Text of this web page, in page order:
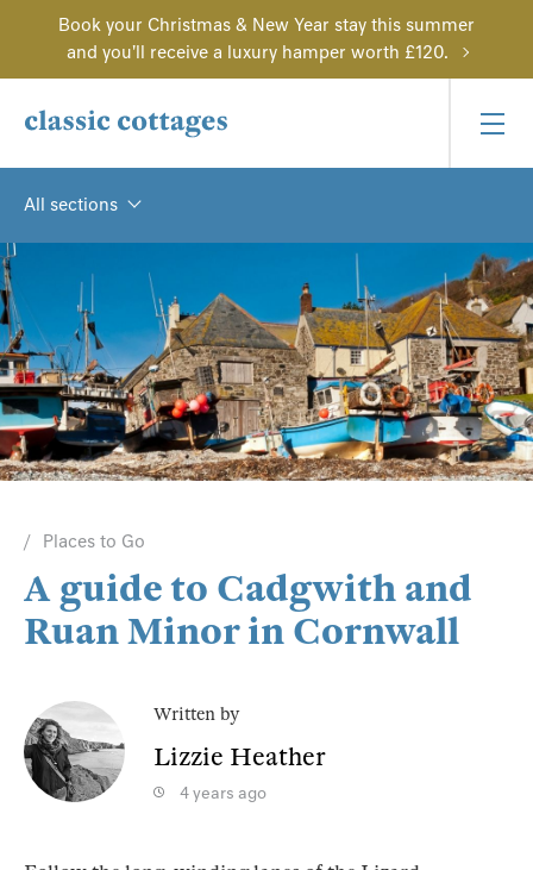
Book your Christmas & New Year stay this summer
and you'll receive a luxury hamper worth £120.
All sections
Places to Go
A guide to Cadgwith and
Ruan Minor in Cornwall
Written by
Lizzie Heather
4 years ago